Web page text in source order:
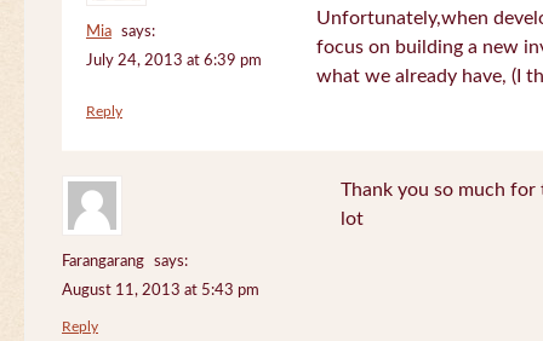
Mia
says:
July 24, 2013 at 6:39 pm
Unfortunately,when
focus on building a new
what we already have, (I
Reply
Farangarang
says:
August 11, 2013 at 5:43 pm
Thank you so much for
lot
Reply